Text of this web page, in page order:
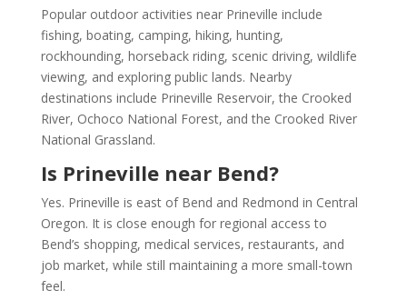
Popular outdoor activities near Prineville include
fishing, boating, camping, hiking, hunting,
rockhounding, horseback riding, scenic driving, wildlife
viewing, and exploring public lands. Nearby
destinations include Prineville Reservoir, the Crooked
River, Ochoco National Forest, and the Crooked River
National Grassland.
Is Prineville near Bend?
Yes. Prineville is east of Bend and Redmond in Central
Oregon. It is close enough for regional access to
Bend’s shopping, medical services, restaurants, and
job market, while still maintaining a more small-town
feel.